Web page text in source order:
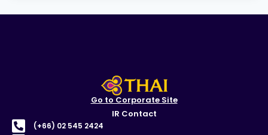
Go to Corporate Site
IR Contact
(+66) 02 545 2424